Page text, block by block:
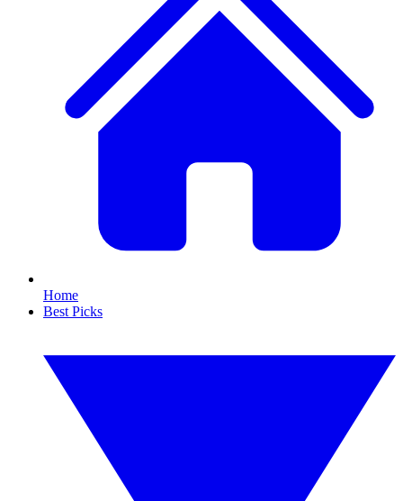
Home
Best Picks